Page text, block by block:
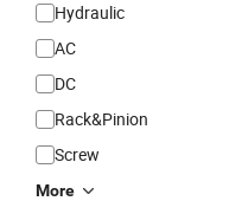
Hydraulic
AC
DC
Rack&Pinion
Screw
More